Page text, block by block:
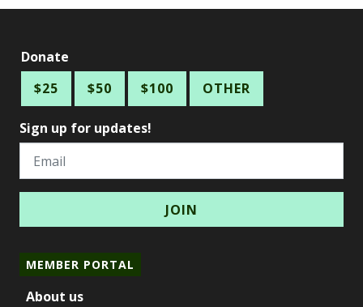
Donate
$25
$50 $100 OTHER
Sign up for updates!
Email
MEMBER PORTAL
About us